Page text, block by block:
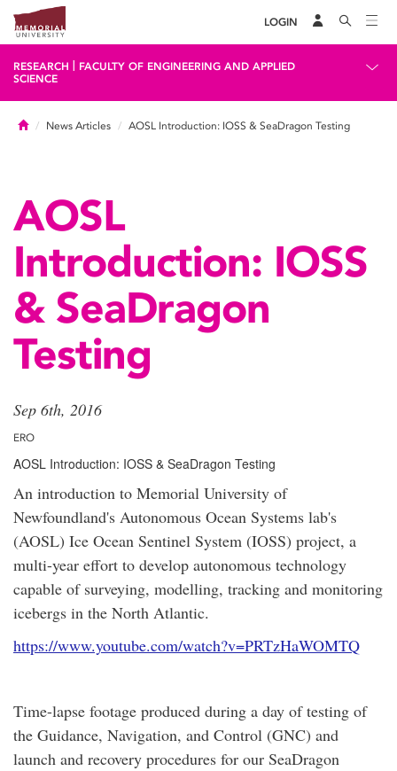
LOGIN
RESEARCH
FACULTY OF ENGINEERING AND APPLIED
SCIENCE
HomeNews Articles AOSL Introduction: IOSS & SeaDragon Testing
AOSL
Introduction: IOSS
& SeaDragon
Testing
Sep 6th, 2016
ERO
AOSL Introduction: IOSS & SeaDragon Testing
An introduction to Memorial University of
Newfoundland's Autonomous Ocean Systems lab's
(AOSL) Ice Ocean Sentinel System (IOSS) project, a
multi-year effort to develop autonomous technology
capable of surveying, modelling, tracking and monitoring
icebergs in the North Atlantic.
https://www.youtube.com/watch?v=PRTzHaWOMTQ
Time-lapse footage produced during a day of testing of
the Guidance, Navigation, and Control (GNC) and
launch and recovery procedures for our SeaDragon